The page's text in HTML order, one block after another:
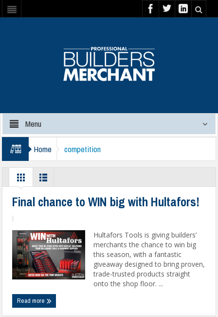
Menu
Home competition
Final chance to WIN big with Hultafors!
Hultafors Tools is giving builders’
merchants the chance to win big
this season, with a fantastic
giveaway designed to bring proven,
trade-trusted products straight
onto the shop floor. ...
Read more